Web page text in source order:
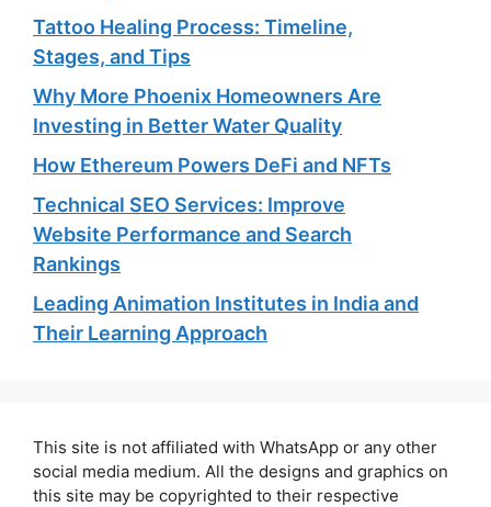
Tattoo Healing Process: Timeline,
Stages, and Tips
Why More Phoenix Homeowners Are
Investing in Better Water Quality
How Ethereum Powers DeFi and NFTs
Technical SEO Services: Improve
Website Performance and Search
Rankings
Leading Animation Institutes in India and
Their Learning Approach
This site is not affiliated with WhatsApp or any other
social media medium. All the designs and graphics on
this site may be copyrighted to their respective